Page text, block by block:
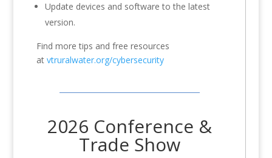
Update devices and software to the latest
version.
Find more tips and free resources
at vtruralwater.org/cybersecurity
2026 Conference &
Trade Show